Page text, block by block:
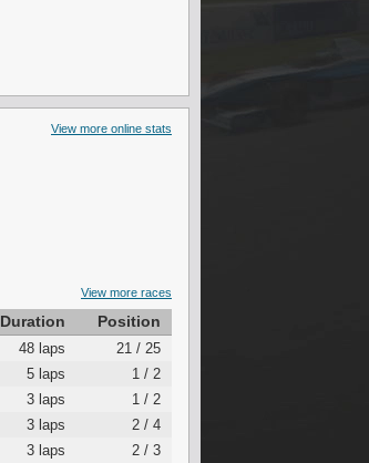
View more online stats
View more races
Duration Position
48 laps
21 / 25
5 laps
1 / 2
3 laps
1 / 2
3 laps
2 / 4
3 laps 2 / 3